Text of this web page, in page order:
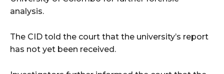
analysis.
The CID told the court that the university’s report
has not yet been received.